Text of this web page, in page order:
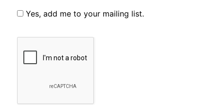
Yes, add me to your mailing list.